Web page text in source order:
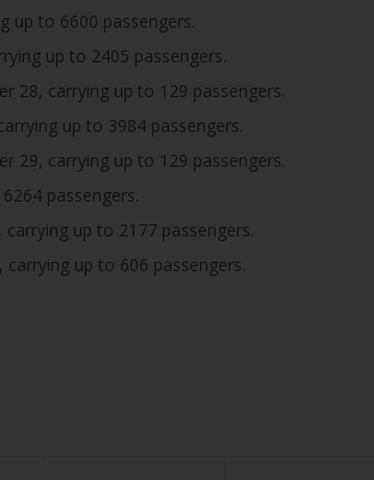
up to 6600 passengers.
up to 2405 passengers.
28, carrying up to 129 passengers.
up to 3984 passengers.
29, carrying up to 129 passengers.
passengers.
up to 2177 passengers.
up to 606 passengers.